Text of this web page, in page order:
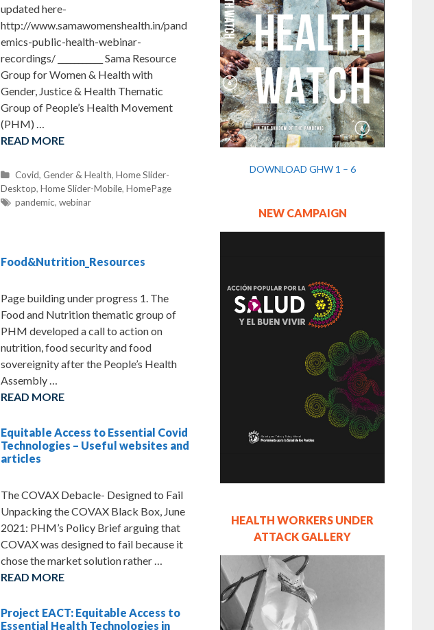
updated here-
http://www.samawomenshealth.in/pand
emics-public-health-webinar-
recordings/ ___________ Sama Resource
Group for Women & Health with
Gender, Justice & Health Thematic
Group of People’s Health Movement
(PHM) …
READ MORE
C
a
t
s
Covid,Gender & Health,Home Slider-
Desktop, Home Slider-Mobile, HomePage
T
pandemic,webinar
Food&Nutrition_Resources
Page building under progress 1. The
Food and Nutrition thematic group of
PHM developed a call to action on
nutrition, food security and food
sovereignity after the People’s Health
Assembly …
READ MORE
Equitable Access to Essential Covid
Technologies – Useful websites and
articles
The COVAX Debacle- Designed to Fail
Unpacking the COVAX Black Box, June
2021: PHM’s Policy Brief arguing that
COVAX was designed to fail because it
chose the market solution rather …
READ MORE
Project EACT: Equitable Access to
Essential Health Technologies in
DOWNLOAD GHW 1 – 6
NEW CAMPAIGN
HEALTH WORKERS UNDER
ATTACK GALLERY